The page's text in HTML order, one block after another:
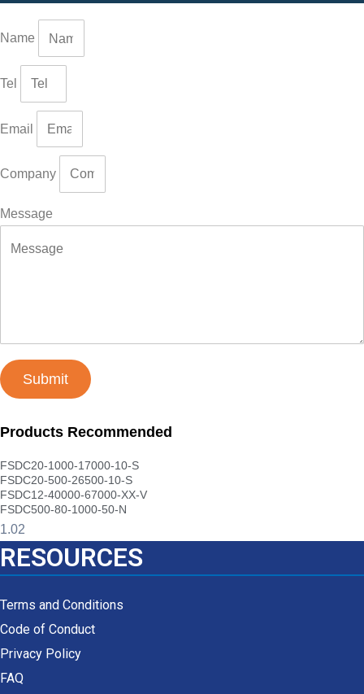
Name
Tel
Email
Company
Message
Submit
Products Recommended
FSDC20-1000-17000-10-S
FSDC20-500-26500-10-S
FSDC12-40000-67000-XX-V
FSDC500-80-1000-50-N
RESOURCES
Terms and Conditions
Code of Conduct
Privacy Policy
FAQ